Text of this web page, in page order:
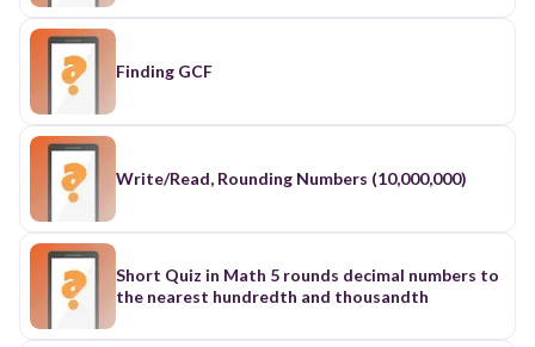
Finding GCF
Write/Read, Rounding Numbers (10,000,000)
Short Quiz in Math 5 rounds decimal numbers to
the nearest hundredth and thousandth